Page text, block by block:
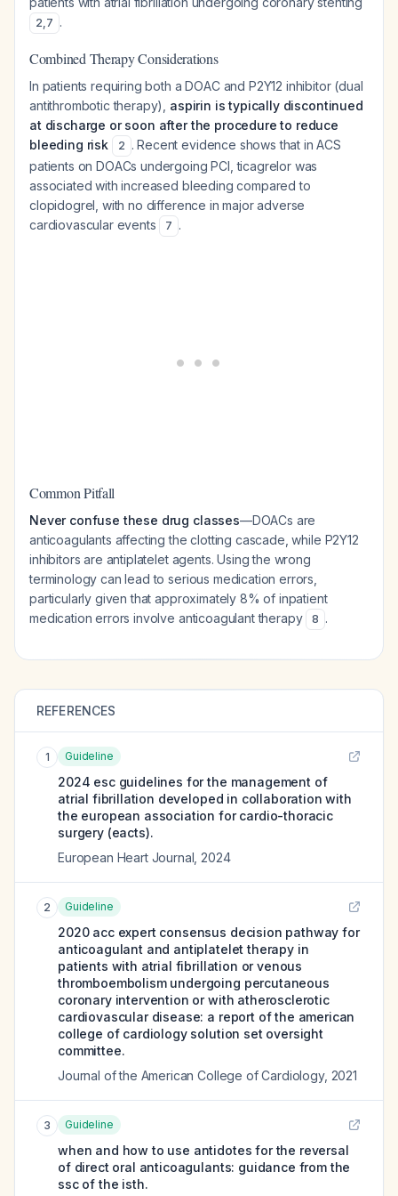
2,7 .
Combined Therapy Considerations
In patients requiring both a DOAC and P2Y12 inhibitor (dual
antithrombotic therapy), aspirin is typically discontinued
at discharge or soon after the procedure to reduce
bleeding risk
2 . Recent evidence shows that in ACS
patients on DOACs undergoing PCI, ticagrelor was
associated with increased bleeding compared to
clopidogrel, with no difference in major adverse
cardiovascular events
7 .
Common Pitfall
Never confuse these drug classes—DOACs are
anticoagulants affecting the clotting cascade, while P2Y12
inhibitors are antiplatelet agents. Using the wrong
terminology can lead to serious medication errors,
particularly given that approximately 8% of inpatient
medication errors involve anticoagulant therapy
8 .
REFERENCES
1 Guideline
2024 esc guidelines for the management of
atrial fibrillation developed in collaboration with
the european association for cardio-thoracic
surgery (eacts).
European Heart Journal 2024
2 Guideline
2020 acc expert consensus decision pathway for
anticoagulant and antiplatelet therapy in
patients with atrial fibrillation or venous
thromboembolism undergoing percutaneous
coronary intervention or with atherosclerotic
cardiovascular disease: a report of the american
college of cardiology solution set oversight
committee.
Journal of the American College of Cardiology, 2021
3 Guideline
when and how to use antidotes for the reversal
of direct oral anticoagulants: guidance from the
ssc of the isth.